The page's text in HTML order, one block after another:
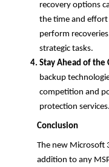
recovery options
the time and effort
perform
strategic tasks.
Stay Ahead of
backup
competition and
protection services.
Conclusion
The new Microsoft
addition to any